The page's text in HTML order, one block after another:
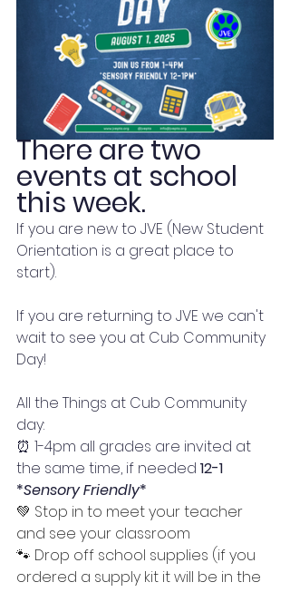
There are two
events at school
this week.
If you are new to JVE (New Student
Orientation is a great place to
start).
If you are returning to JVE we can't
wait to see you at Cub Community
Day!
All the Things at Cub Community
day:
⏰ 1-4pm all grades are invited at
the same time, if needed 12-1
*Sensory Friendly*
💚 Stop in to meet your teacher
and see your classroom
🐾 Drop off school supplies (if you
ordered a supply kit it will be in the